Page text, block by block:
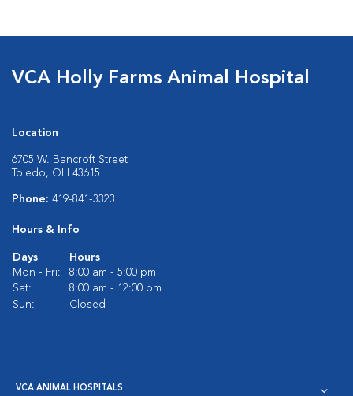
VCA Holly Farms Animal Hospital
Location
6705 W. Bancroft Street
Toledo, OH 43615
Phone: 419-841-3323
Hours & Info
Days
Hours
Mon - Fri:
8:00 am - 5:00 pm
Sat:
8:00 am - 12:00 pm
Sun:
Closed
VCA ANIMAL HOSPITALS